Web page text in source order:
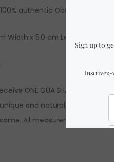
authentic Obsidian triple
Width x 5.0 cm Length x 0.5 cm
ONE GUA SHA similar
and natural, there
All measurements are